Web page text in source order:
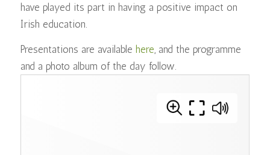
have played its part in having a positive impact on
Irish education.
Presentations are available here, and the programme
and a photo album of the day follow.